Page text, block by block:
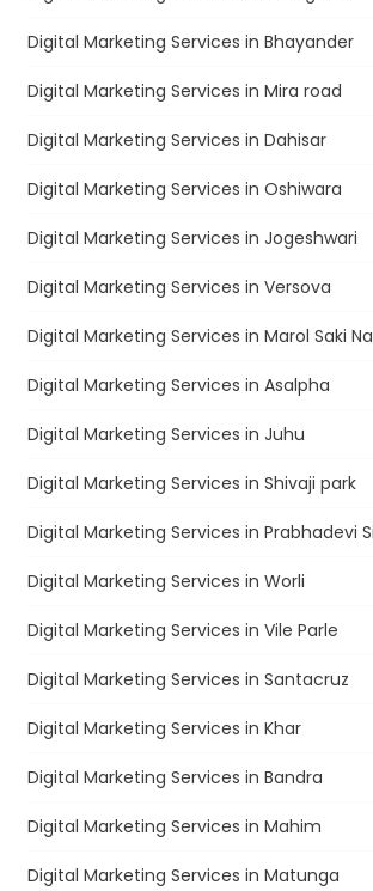
Digital Marketing Services in Bhayander
Digital Marketing Services in Mira road
Digital Marketing Services in Dahisar
Digital Marketing Services in Oshiwara
Digital Marketing Services in Jogeshwari
Digital Marketing Services in Versova
Digital Marketing Services in Marol Saki
Digital Marketing Services in Asalpha
Digital Marketing Services in Juhu
Digital Marketing Services in Shivaji park
Digital Marketing Services in Prabhadevi
Digital Marketing Services in Worli
Digital Marketing Services in Vile Parle
Digital Marketing Services in Santacruz
Digital Marketing Services in Khar
Digital Marketing Services in Bandra
Digital Marketing Services in Mahim
Digital Marketing Services in Matunga